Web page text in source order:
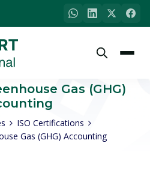
Gas (GHG)
ISO Certifications
Gas (GHG) Accounting